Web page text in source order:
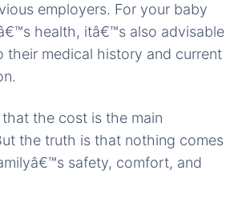
employers. For your baby
health, itâ€™s also advisable
their medical history and current
the cost is the main
the truth is that nothing comes
safety, comfort, and